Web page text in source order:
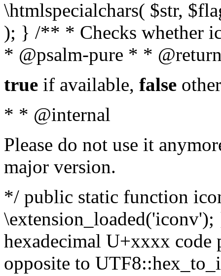
\htmlspecialchars( $str,
); } /** * Checks whether
* @psalm-pure * *
true if available, false
* * @internal
Please do not use it
major version.
*/ public static function
hexadecimal U+xxxx
opposite to